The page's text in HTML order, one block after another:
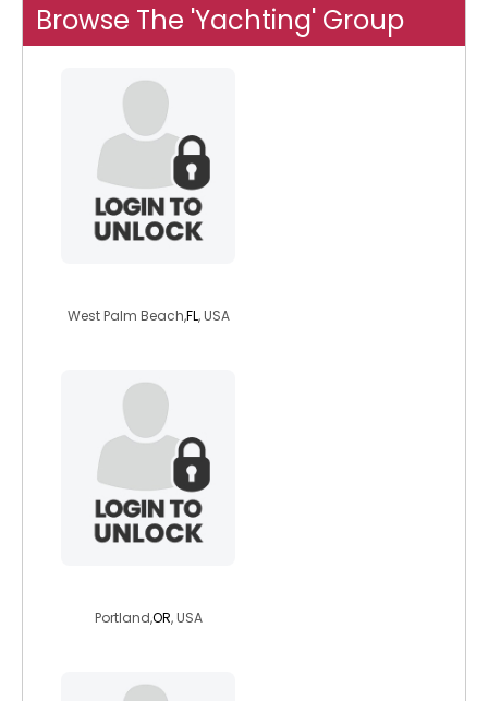
Browse The 'Yachting' Group
West Palm Beach,FL, USA
Portland,OR, USA